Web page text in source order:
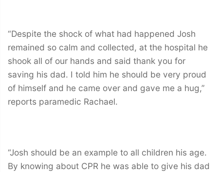
“Despite the shock of what had happened Josh
remained so calm and collected, at the hospital he
shook all of our hands and said thank you for
saving his dad. I told him he should be very proud
of himself and he came over and gave me a hug,”
reports paramedic Rachael.
“Josh should be an example to all children his age.
By knowing about CPR he was able to give his dad